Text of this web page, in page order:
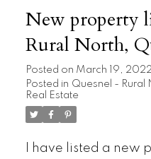
New property
Rural North,
Posted on March 19, 2022
Posted in Quesnel - Rural
Real Estate
I have listed a new